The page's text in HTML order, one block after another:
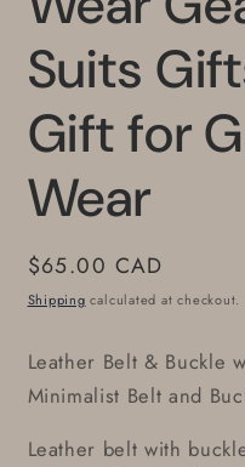
Suits
Gift for
Wear
Regular
price
$65.00 CAD
Shipping calculated at checkout.
Leather Belt & Buckle
Minimalist Belt and
Leather belt with